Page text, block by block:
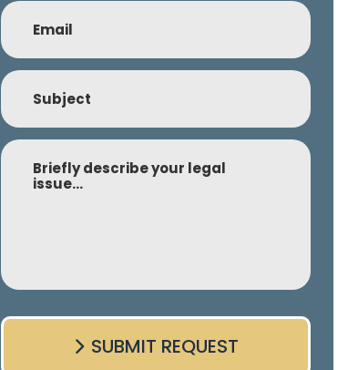
Email
Subject
Comment
SUBMIT REQUEST